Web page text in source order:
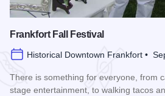
Frankfort Fall Festival
Historical Downtown Frankfort •
There is something for everyone, from
stage entertainment, to walking tacos